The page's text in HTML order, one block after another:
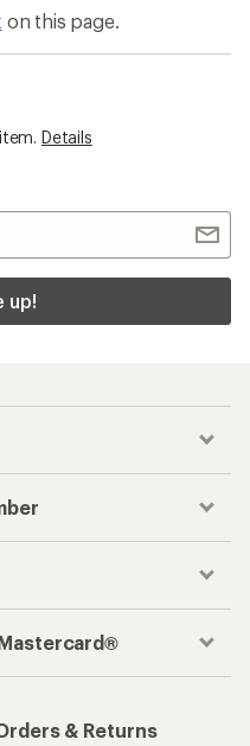
on this page.
Details
up!
& Returns